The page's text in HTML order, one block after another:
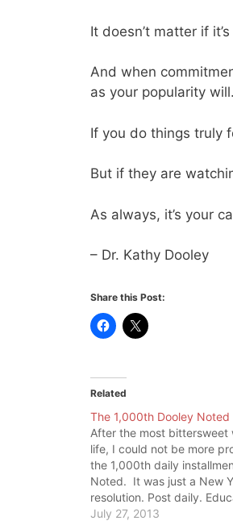
It doesn’t matter if
And when
as your popularity will.
If you do things truly
But if they are
As always, it’s your
– Dr. Kathy Dooley
Share this Post:
Related
The 1,000th Dooley Noted
After the most bittersweet
life, I could not be more
the 1,000th daily
Noted. It was just a New
resolution. Post daily.
But it taught me the
July 27, 2013